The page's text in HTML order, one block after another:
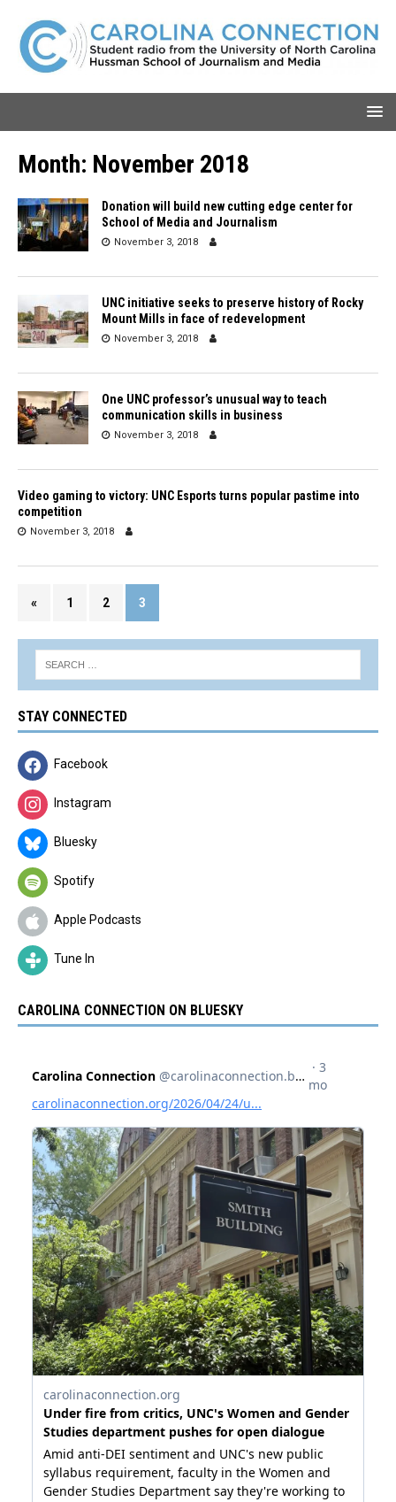
Month: November 2018
Donation will build new cutting edge center for
School of Media and Journalism
November 3, 2018
UNC initiative seeks to preserve history of Rocky
Mount Mills in face of redevelopment
November 3, 2018
One UNC professor’s unusual way to teach
communication skills in business
November 3, 2018
Video gaming to victory: UNC Esports turns popular pastime into
competition
November 3, 2018
« 1 2 3
STAY CONNECTED
Facebook
Instagram
Bluesky
Spotify
Apple Podcasts
Tune In
CAROLINA CONNECTION ON BLUESKY